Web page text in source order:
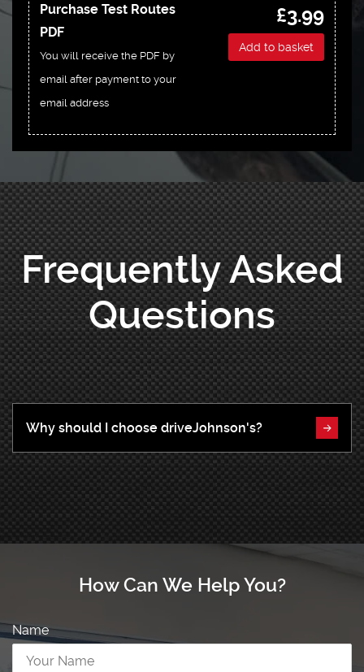
Purchase Test Routes
PDF
You will receive the PDF by
email after payment to your
email address
£3.99
Add to basket
Frequently Asked
Questions
Why should I choose driveJohnson's?
How Can We Help You?
Name